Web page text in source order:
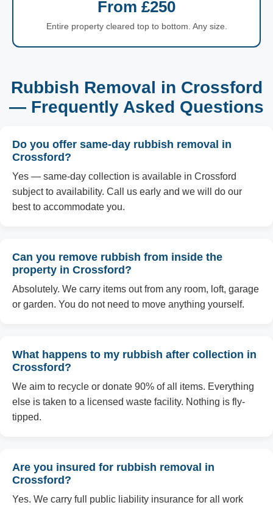
From £250
Entire property cleared top to bottom. Any size.
Rubbish Removal in Crossford
— Frequently Asked Questions
Do you offer same-day rubbish removal in
Crossford?
Yes — same-day collection is available in Crossford
subject to availability. Call us early and we will do our
best to accommodate you.
Can you remove rubbish from inside the
property in Crossford?
Absolutely. We carry items out from any room, loft, garage
or garden. You do not need to move anything yourself.
What happens to my rubbish after collection in
Crossford?
We aim to recycle or donate 90% of all items. Everything
else is taken to a licensed waste facility. Nothing is fly-
tipped.
Are you insured for rubbish removal in
Crossford?
Yes. We carry full public liability insurance for all work